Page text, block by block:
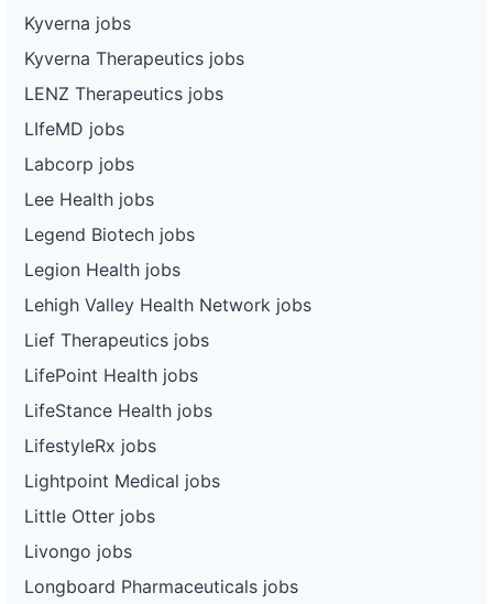
Kyverna jobs
Kyverna Therapeutics jobs
LENZ Therapeutics jobs
LIfeMD jobs
Labcorp jobs
Lee Health jobs
Legend Biotech jobs
Legion Health jobs
Lehigh Valley Health Network jobs
Lief Therapeutics jobs
LifePoint Health jobs
LifeStance Health jobs
LifestyleRx jobs
Lightpoint Medical jobs
Little Otter jobs
Livongo jobs
Longboard Pharmaceuticals jobs